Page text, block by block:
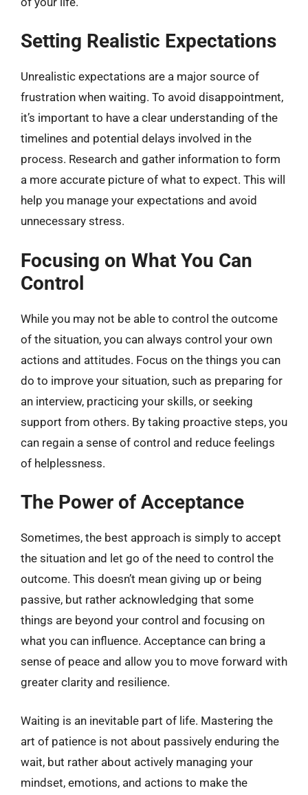
Setting Realistic Expectations
Unrealistic expectations are a major source of
frustration when waiting. To avoid disappointment,
it’s important to have a clear understanding of the
timelines and potential delays involved in the
process. Research and gather information to form
a more accurate picture of what to expect. This will
help you manage your expectations and avoid
unnecessary stress.
Focusing on What You Can
Control
While you may not be able to control the outcome
of the situation, you can always control your own
actions and attitudes. Focus on the things you can
do to improve your situation, such as preparing for
an interview, practicing your skills, or seeking
support from others. By taking proactive steps, you
can regain a sense of control and reduce feelings
of helplessness.
The Power of Acceptance
Sometimes, the best approach is simply to accept
the situation and let go of the need to control the
outcome. This doesn’t mean giving up or being
passive, but rather acknowledging that some
things are beyond your control and focusing on
what you can influence. Acceptance can bring a
sense of peace and allow you to move forward with
greater clarity and resilience.
Waiting is an inevitable part of life. Mastering the
art of patience is not about passively enduring the
wait, but rather about actively managing your
mindset, emotions, and actions to make the